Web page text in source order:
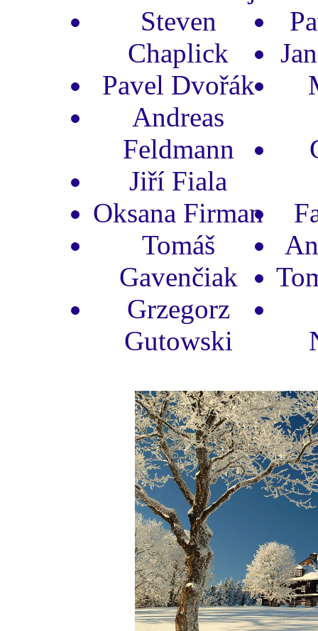
Steven
Chaplick
Pavel Dvořák
Andreas
Feldmann
Jiří Fiala
Oksana Firman
Tomáš
Gavenčiak
Grzegorz
Gutowski